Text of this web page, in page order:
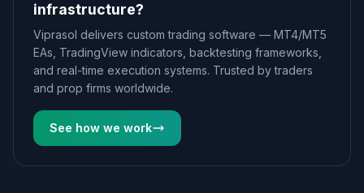
infrastructure?
Viprasol delivers custom trading software — MT4/MT5
EAs, TradingView indicators, backtesting frameworks,
and real-time execution systems. Trusted by traders
and prop firms worldwide.
See how we work